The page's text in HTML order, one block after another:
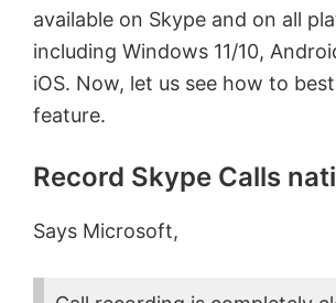
available on Skype and on all
including Windows 11/10,
iOS. Now, let us see how to
feature.
Record Skype Calls
Says Microsoft,